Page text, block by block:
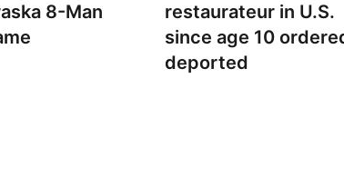
8-Man
restaurateur in U.S.
since age 10
deported